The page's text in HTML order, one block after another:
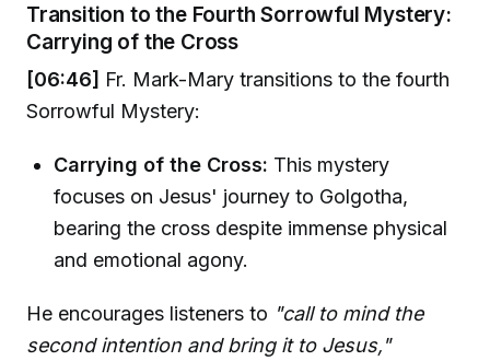
Transition to the Fourth Sorrowful Mystery:
Carrying of the Cross
[06:46] Fr. Mark-Mary transitions to the fourth
Sorrowful Mystery:
Carrying of the Cross: This mystery
focuses on Jesus' journey to Golgotha,
bearing the cross despite immense physical
and emotional agony.
He encourages listeners to "call to mind the
second intention and bring it to Jesus,"